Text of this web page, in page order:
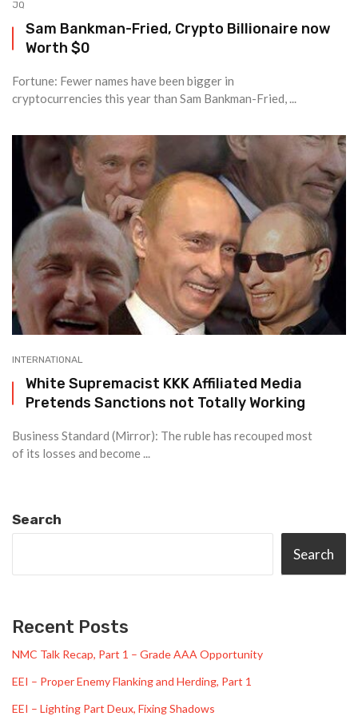
JQ
Sam Bankman-Fried, Crypto Billionaire now
Worth $0
Fortune: Fewer names have been bigger in
cryptocurrencies this year than Sam Bankman-Fried, ...
INTERNATIONAL
White Supremacist KKK Affiliated Media
Pretends Sanctions not Totally Working
Business Standard (Mirror): The ruble has recouped most
of its losses and become ...
Search
Search
Recent Posts
NMC Talk Recap, Part 1 – Grade AAA Opportunity
EEI – Proper Enemy Flanking and Herding, Part 1
EEI – Lighting Part Deux, Fixing Shadows